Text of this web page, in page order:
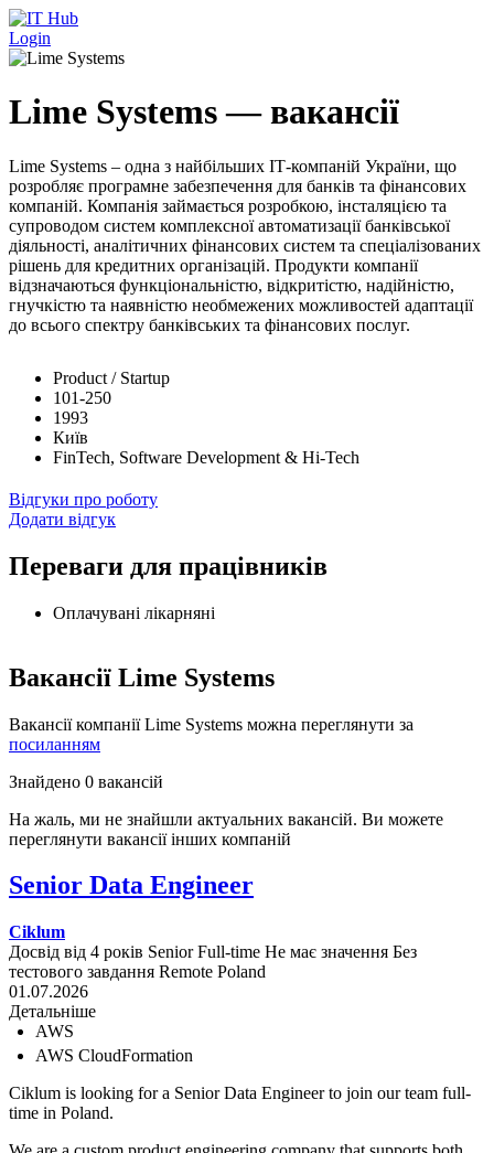
Перейти до основного вмісту
Login
Lime Systems — вакансії
Lime Systems – одна з найбільших ІТ-компаній України, що
розробляє програмне забезпечення для банків та фінансових
компаній. Компанія займається розробкою, інсталяцією та
супроводом систем комплексної автоматизації банківської
діяльності, аналітичних фінансових систем та спеціалізованих
рішень для кредитних організацій. Продукти компанії
відзначаються функціональністю, відкритістю, надійністю,
гнучкістю та наявністю необмежених можливостей адаптації
до всього спектру банківських та фінансових послуг.
Product / Startup
101-250
1993
Київ
FinTech, Software Development & Hi-Tech
Відгуки про роботу
Додати відгук
Переваги для працівників
Оплачувані лікарняні
Вакансії Lime Systems
Вакансії компанії Lime Systems можна переглянути за
посиланням
Знайдено 0 вакансій
На жаль, ми не знайшли актуальних вакансій. Ви можете
переглянути вакансії інших компаній
Senior Data Engineer
Ciklum
Досвід від 4 років Senior Full-time Не має значення Без
тестового завдання Remote Poland
01.07.2026
Детальніше
AWS
AWS CloudFormation
Ciklum is looking for a Senior Data Engineer to join our team full-
time in Poland.